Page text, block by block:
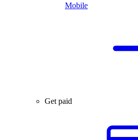
Mobile
Get paid